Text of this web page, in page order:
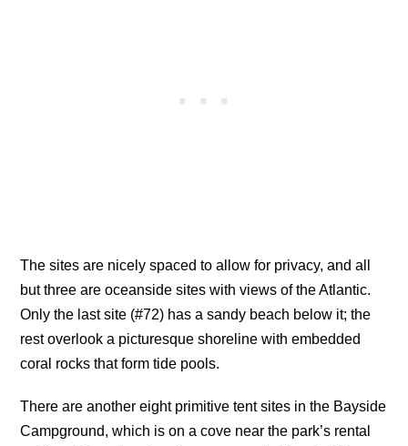
The sites are nicely spaced to allow for privacy, and all
but three are oceanside sites with views of the Atlantic.
Only the last site (#72) has a sandy beach below it; the
rest overlook a picturesque shoreline with embedded
coral rocks that form tide pools.
There are another eight primitive tent sites in the Bayside
Campground, which is on a cove near the park’s rental